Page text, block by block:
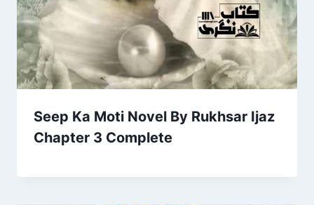
Seep Ka Moti Novel By Rukhsar Ijaz
Chapter 3 Complete